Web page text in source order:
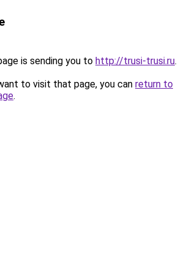
is sending you to http://trusi-trusi.ru.
to visit that page, you can return to
.